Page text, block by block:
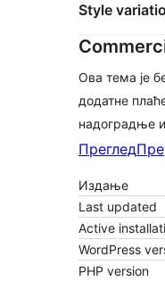
Style
Ова тема је
додатне
надоградње
Преглед
Издање
Last updated
Active
WordPress
PHP version